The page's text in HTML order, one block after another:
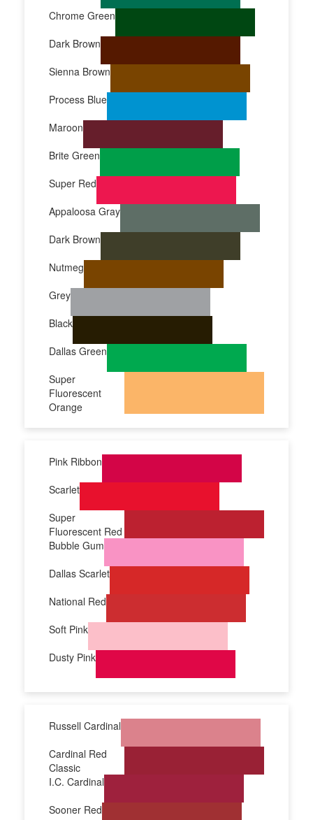
Chrome Green
Dark Brown
Sienna Brown
Process Blue
Maroon
Brite Green
Super Red
Appaloosa Gray
Dark Brown
Nutmeg
Grey
Black
Dallas Green
Super
Fluorescent
Orange
Pink Ribbon
Scarlet
Super
Fluorescent Red
Bubble Gum
Dallas Scarlet
National Red
Soft Pink
Dusty Pink
Russell Cardinal
Cardinal Red
Classic
I.C. Cardinal
Sooner Red